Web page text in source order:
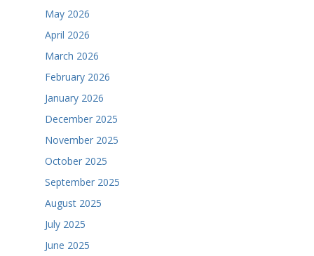
May 2026
April 2026
March 2026
February 2026
January 2026
December 2025
November 2025
October 2025
September 2025
August 2025
July 2025
June 2025